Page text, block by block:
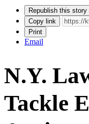
Republish this story
Copy link
Print
Email
N.Y.
Tackle